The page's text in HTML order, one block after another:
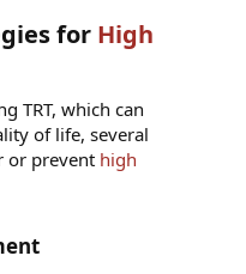
for High
TRT, which can
of life, several
or prevent high